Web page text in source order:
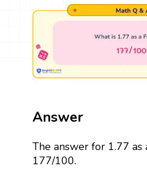
Answer
The answer for 1.77 as
177/100.